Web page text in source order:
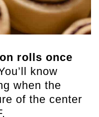
rolls once
know
when the
of the center